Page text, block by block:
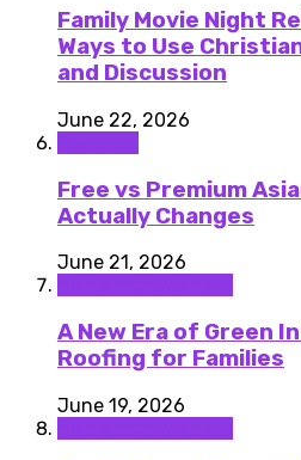
Family Movie Night
Ways to Use
and Discussion
June 22, 2026
Free vs Premium
Actually Changes
June 21, 2026
A New Era of Green
Roofing for Families
June 19, 2026